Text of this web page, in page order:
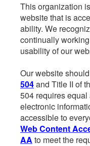
This organization
website that is
ability. We
continually
usability of our
Our website
504and Title II of
504 requires
electronic
accessible to
Web Content
AA to meet the